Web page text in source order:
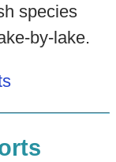
species
by-lake.